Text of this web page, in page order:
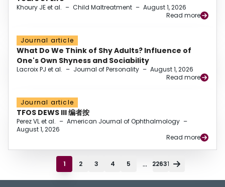
Khoury JE et al. – Child Maltreatment – August 1, 2026
Read more
Journal article
What Do We Think of Shy Adults? Influence of
One's Own Shyness and Sociability
Lacroix PJ et al. – Journal of Personality – August 1, 2026
Read more
Journal article
TFOS DEWS III 编者按
Perez VL et al. – American Journal of Ophthalmology –
August 1, 2026
Read more
1 2 3 4 5 ... 22631